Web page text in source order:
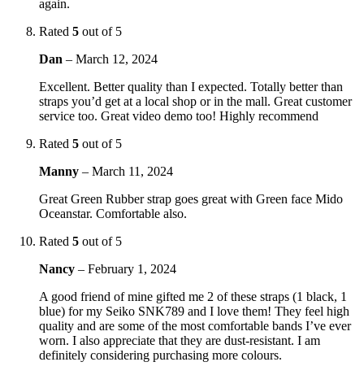
again.
Rated 5 out of 5
Dan – March 12, 2024
Excellent. Better quality than I expected. Totally better than
straps you’d get at a local shop or in the mall. Great customer
service too. Great video demo too! Highly recommend
Rated 5 out of 5
Manny – March 11, 2024
Great Green Rubber strap goes great with Green face Mido
Oceanstar. Comfortable also.
Rated 5 out of 5
Nancy – February 1, 2024
A good friend of mine gifted me 2 of these straps (1 black, 1
blue) for my Seiko SNK789 and I love them! They feel high
quality and are some of the most comfortable bands I’ve ever
worn. I also appreciate that they are dust-resistant. I am
definitely considering purchasing more colours.